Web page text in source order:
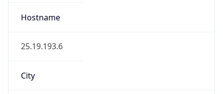
Hostname
25.19.193.6
City